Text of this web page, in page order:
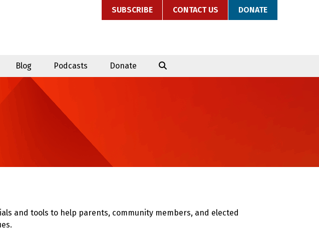
SUBSCRIBE CONTACT US DONATE
Blog Podcasts Donate
and tools to help parents, community members, and elected